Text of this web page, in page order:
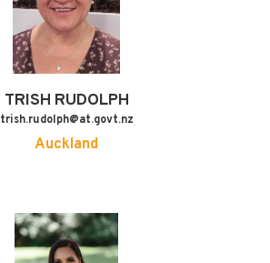
TRISH RUDOLPH
trish.rudolph@at.govt.nz
Auckland